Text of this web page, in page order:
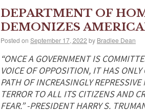
DEPARTMENT OF
DEMONIZES
Posted on September 17, 2022 by Bradlee Dean
“ONCE A GOVERNMENT IS
VOICE OF OPPOSITION, IT HAS
PATH OF INCREASINGLY
TERROR TO ALL ITS CITIZENS AND
FEAR.” -PRESIDENT HARRY S.